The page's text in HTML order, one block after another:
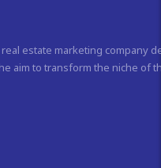
estate marketing company
aim to transform the niche of